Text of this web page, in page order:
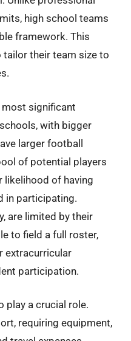
high school teams
framework. This
their team size to
significant
with bigger
larger football
of potential players
likelihood of having
in participating.
are limited by their
to field a full roster,
extracurricular
participation.
play a crucial role.
requiring equipment,